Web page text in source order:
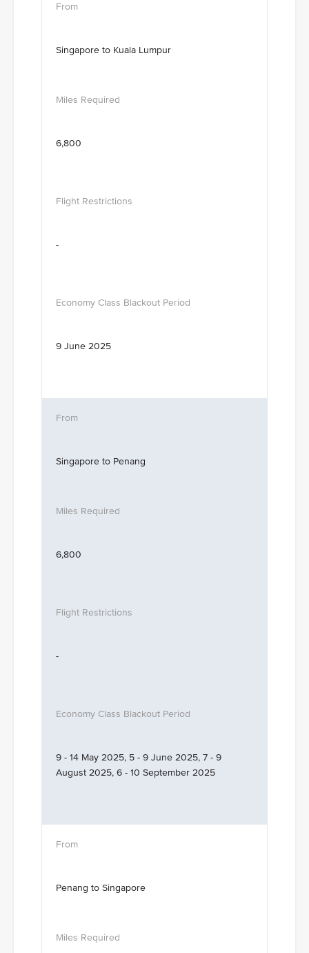
Singapore to Kuala Lumpur
6,800
-
9 June 2025
Singapore to Penang
6,800
-
9 - 14 May 2025, 5 - 9 June 2025, 7 - 9
August 2025, 6 - 10 September 2025
Penang to Singapore